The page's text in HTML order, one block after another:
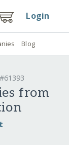
Login
Blog
from